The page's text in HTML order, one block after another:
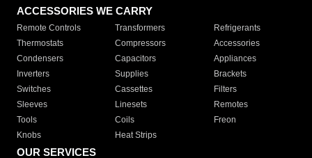
ACCESSORIES WE CARRY
Remote Controls Transformers
Refrigerants
Thermostats
Compressors
Accessories
Condensers
Capacitors
Appliances
Inverters
Supplies
Brackets
Switches
Cassettes
Filters
Sleeves
Linesets
Remotes
Tools
Coils
Freon
Knobs
Heat Strips
OUR SERVICES